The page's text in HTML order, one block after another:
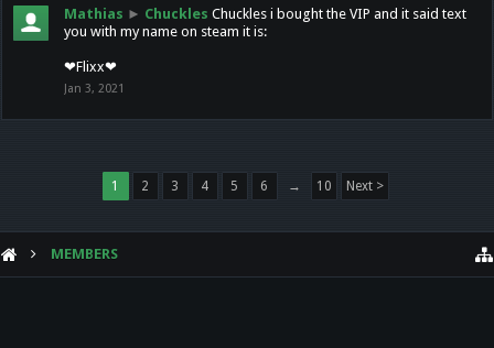
Mathias ► Chuckles Chuckles i bought the VIP and it said text
you with my name on steam it is:
❤Flixx❤
Jan 3, 2021
1 2 3 4 5 6 → 10 Next >
MEMBERS